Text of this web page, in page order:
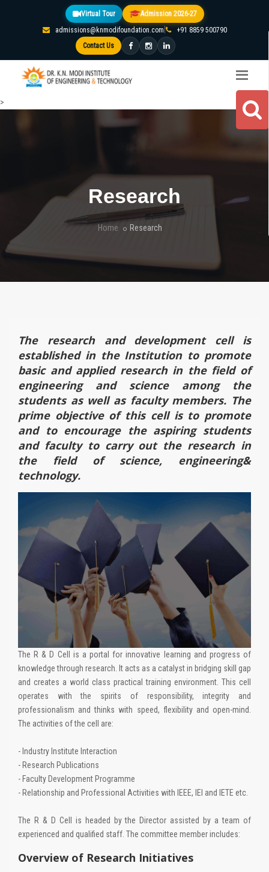
Virtual Tour
Admission 2026-27
admissions@knmodifoundation.com
+91 8859 500790
Contact Us
>
Research
Home Research
The research and development cell is
established in the Institution to promote
basic and applied research in the field of
engineering and science among the
students as well as faculty members. The
prime objective of this cell is to promote
and to encourage the aspiring students
and faculty to carry out the research in
the field of science, engineering&
technology.
The R & D Cell is a portal for innovative learning and progress of
knowledge through research. It acts as a catalyst in bridging skill gap
and creates a world class practical training environment. This cell
operates with the spirits of responsibility, integrity and
professionalism and thinks with speed, flexibility and open-mind.
The activities of the cell are:
- Industry Institute Interaction
- Research Publications
- Faculty Development Programme
- Relationship and Professional Activities with IEEE, IEI and IETE etc.
The R & D Cell is headed by the Director assisted by a team of
experienced and qualified staff. The committee member includes:
Overview of Research Initiatives